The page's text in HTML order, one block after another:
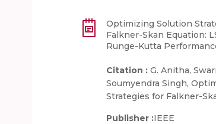
Optimizing Solution
Falkner-Skan Equation:
Runge-Kutta
Citation : G. Anitha,
Soumyendra Singh,
Strategies for Falkner-
Publisher :IEEE